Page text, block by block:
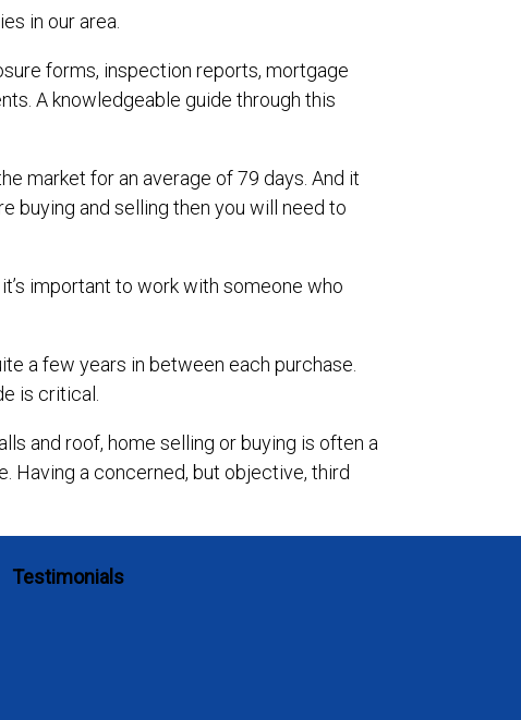
in our area.
forms, inspection reports, mortgage
A knowledgeable guide through this
market for an average of 79 days. And it
buying and selling then you will need to
important to work with someone who
a few years in between each purchase.
is critical.
and roof, home selling or buying is often a
Having a concerned, but objective, third
Testimonials